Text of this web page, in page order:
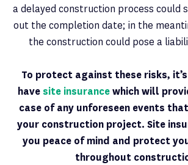
a delayed construction process could
out the completion date; in the
the construction could pose a
To protect against these risks,
have site insurancewhich will
case of any unforeseen events
your construction project. Site
you peace of mind and protect
throughout